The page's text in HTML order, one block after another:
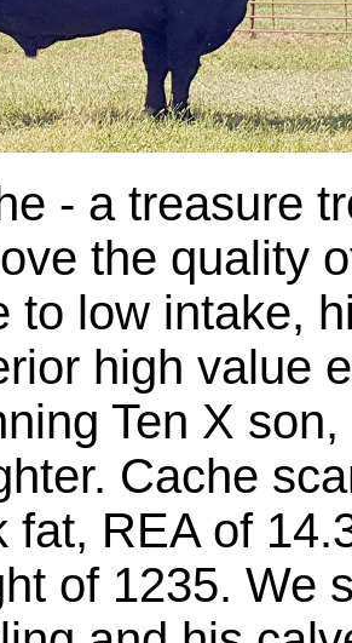
- a treasure
the quality
to low intake,
high value
Ten X
Cache
fat, REA of
of 1235. We